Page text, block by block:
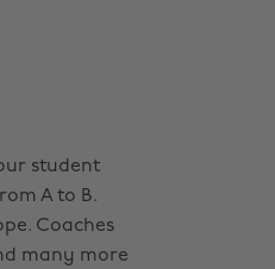
student
A to B.
Coaches
many more